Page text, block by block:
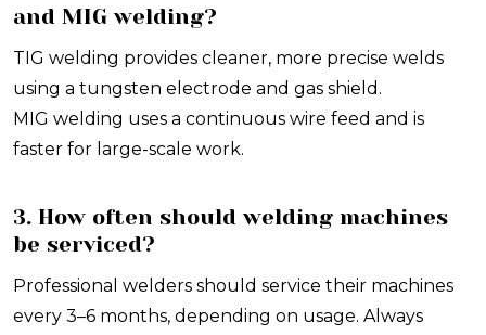
and MIG welding?
TIG welding provides cleaner, more precise welds
using a tungsten electrode and gas shield.
MIG welding uses a continuous wire feed and is
faster for large-scale work.
3. How often should welding machines
be serviced?
Professional welders should service their machines
every 3–6 months, depending on usage. Always